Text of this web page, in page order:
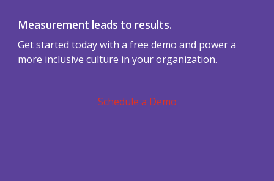
Measurement leads to results.
Get started today with a free demo and power a
more inclusive culture in your organization.
Schedule a Demo